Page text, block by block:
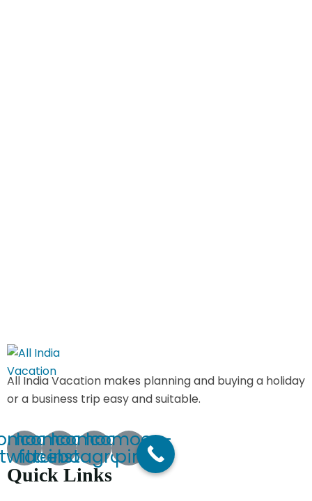
All India Vacation makes planning and buying a holiday
or a business trip easy and suitable.
Icomoon-
facebook
Icomoon-
instagram
Icomoon-
pin
Quick Links